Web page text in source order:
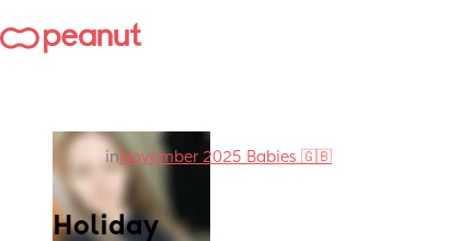
in November 2025 Babies 🇬🇧
Holiday